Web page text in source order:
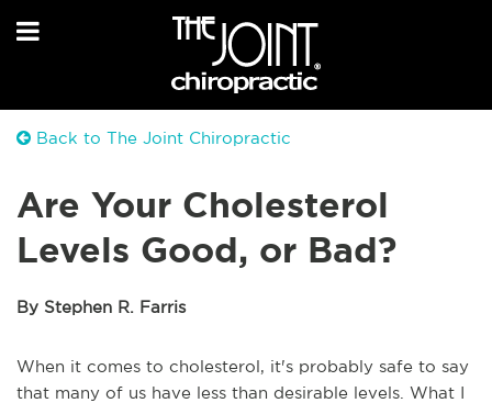
Back to The Joint Chiropractic
Are Your Cholesterol
Levels Good, or Bad?
By Stephen R. Farris
When it comes to cholesterol, it's probably safe to say
that many of us have less than desirable levels. What I